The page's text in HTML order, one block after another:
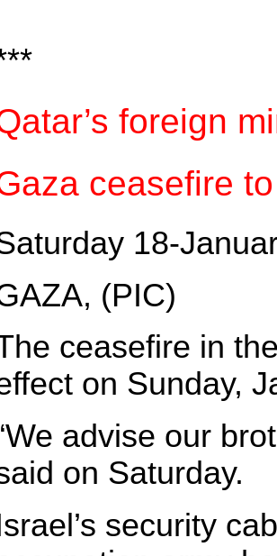
foreign
ceasefire
18-
(PIC)
ceasefire in
on Sunday,
advise our
on Saturday.
security